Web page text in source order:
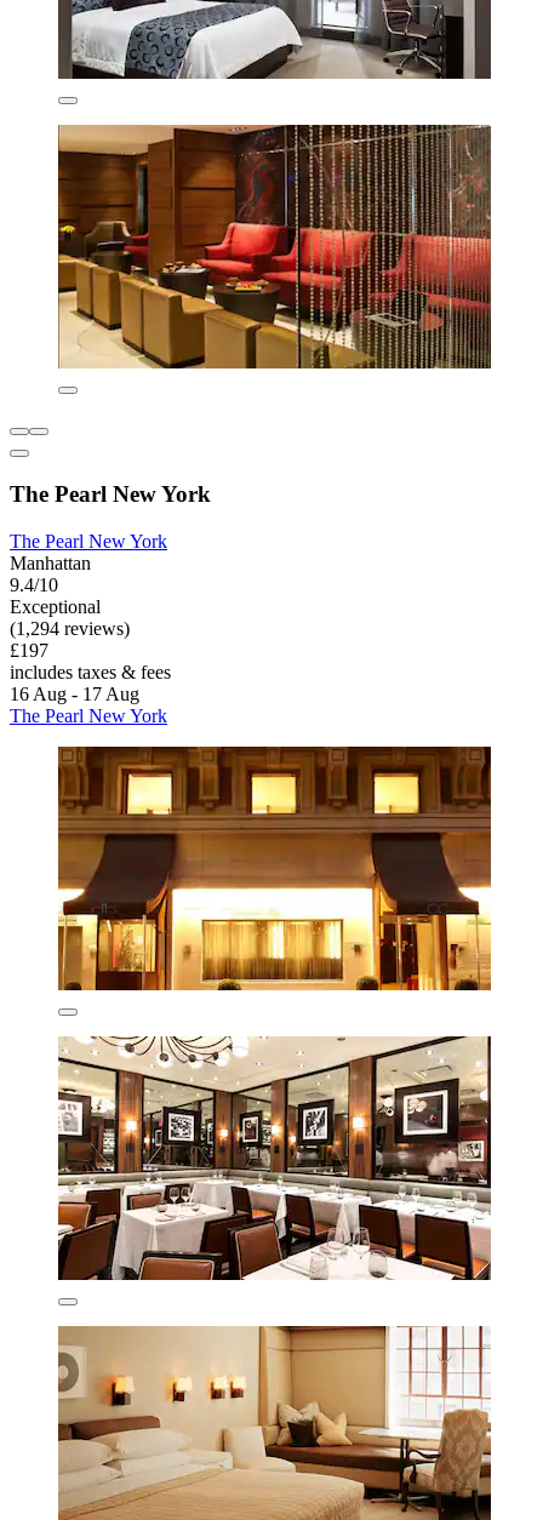
The Pearl New York
The Pearl New York
Manhattan
9.4/10
Exceptional
(1,294 reviews)
£197
includes taxes & fees
16 Aug - 17 Aug
The Pearl New York